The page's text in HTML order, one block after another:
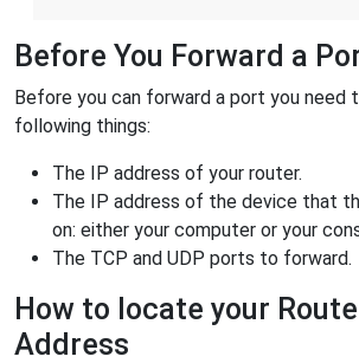
Before You Forward a
Before you can forward a port you need
following things:
The IP address of your router.
The IP address of the device that
on: either your computer or your
The TCP and UDP ports to forward.
How to locate your
Address